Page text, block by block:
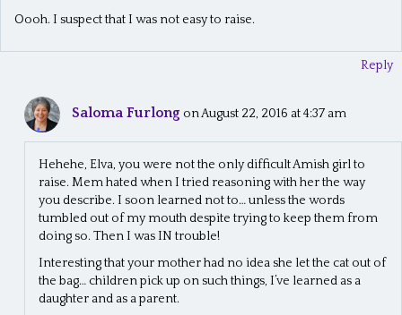
Oooh. I suspect that I was not easy to raise.
Reply
Saloma Furlong on August 22, 2016 at 4:37 am
Hehehe, Elva, you were not the only difficult Amish girl to
raise. Mem hated when I tried reasoning with her the way
you describe. I soon learned not to… unless the words
tumbled out of my mouth despite trying to keep them from
doing so. Then I was IN trouble!
Interesting that your mother had no idea she let the cat out of
the bag… children pick up on such things, I’ve learned as a
daughter and as a parent.